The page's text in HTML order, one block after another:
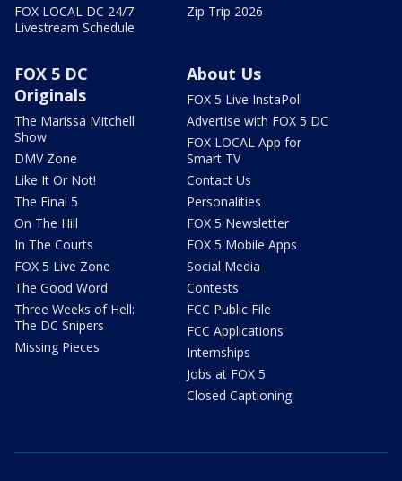
FOX LOCAL DC 24/7
Livestream Schedule
Zip Trip 2026
FOX 5 DC
Originals
The Marissa Mitchell
Show
DMV Zone
Like It Or Not!
The Final 5
On The Hill
In The Courts
FOX 5 Live Zone
The Good Word
Three Weeks of Hell:
The DC Snipers
Missing Pieces
About Us
FOX 5 Live InstaPoll
Advertise with FOX 5 DC
FOX LOCAL App for
Smart TV
Contact Us
Personalities
FOX 5 Newsletter
FOX 5 Mobile Apps
Social Media
Contests
FCC Public File
FCC Applications
Internships
Jobs at FOX 5
Closed Captioning